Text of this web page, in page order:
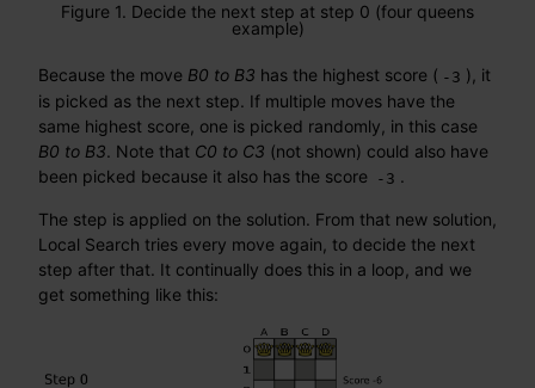
Figure 1. Decide the next step at step 0 (four queens
example)
Because the move B0 to B3 has the highest score ( -3 ), it
is picked as the next step. If multiple moves have the
same highest score, one is picked randomly, in this case
B0 to B3. Note that C0 to C3 (not shown) could also have
been picked because it also has the score
-3 .
The step is applied on the solution. From that new solution,
Local Search tries every move again, to decide the next
step after that. It continually does this in a loop, and we
get something like this: